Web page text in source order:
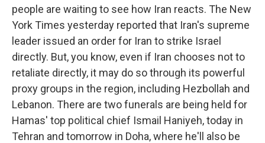
people are waiting to see how Iran reacts. The New
York Times yesterday reported that Iran's supreme
leader issued an order for Iran to strike Israel
directly. But, you know, even if Iran chooses not to
retaliate directly, it may do so through its powerful
proxy groups in the region, including Hezbollah and
Lebanon. There are two funerals are being held for
Hamas' top political chief Ismail Haniyeh, today in
Tehran and tomorrow in Doha, where he'll also be